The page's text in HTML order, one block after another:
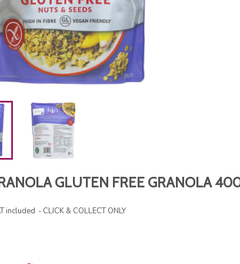
GLUTEN FREE GRANOLA
included CLICK & COLLECT ONLY